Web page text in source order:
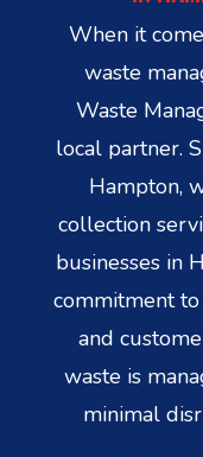
When it
waste
Waste
local partner.
Hampton,
collection
businesses in
commitment
and
waste is
minimal